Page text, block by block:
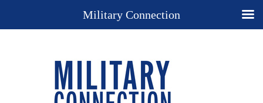
Military Connection